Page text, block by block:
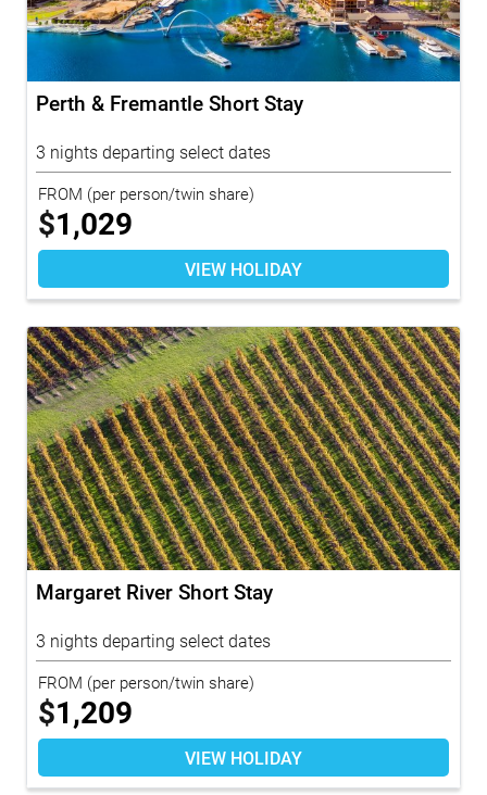
Perth & Fremantle Short Stay
3 nights departing select dates
FROM (per person/twin share)
$1,029
VIEW HOLIDAY
Margaret River Short Stay
3 nights departing select dates
FROM (per person/twin share)
$1,209
VIEW HOLIDAY